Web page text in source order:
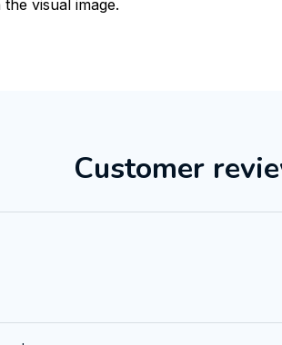
visual image.
Customer